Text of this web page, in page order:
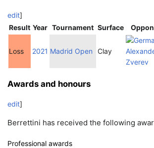
edit]
Result Year Tournament Surface
Loss 2021 Madrid Open Clay
Zverev
Awards and honours
edit]
Berrettini has received the following
Professional awards